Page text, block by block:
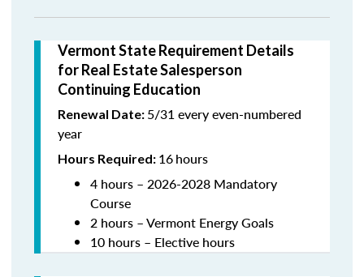
Vermont State Requirement Details
for Real Estate Salesperson
Continuing Education
Renewal Date: 5/31 every even-numbered
year
Hours Required: 16hours
4 hours – 2026-2028 Mandatory
Course
2 hours – Vermont Energy Goals
10 hours – Elective hours